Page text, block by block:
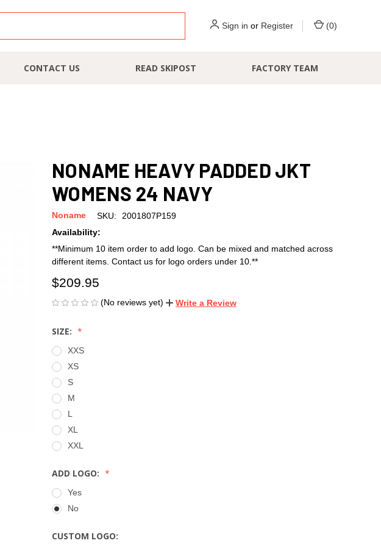
Sign in or Register (0)
CONTACT US READ SKIPOST FACTORY TEAM
NONAME HEAVY PADDED JKT
WOMENS 24 NAVY
Noname SKU:
2001807P159
Availability:
**Minimum 10 item order to add logo. Can be mixed and matched across
different items. Contact us for logo orders under 10.**
$209.95
(No reviews yet) Write a Review
SIZE:
XXS
XS
S
M
L
XL
XXL
ADD LOGO:
Yes
No
CUSTOM LOGO: